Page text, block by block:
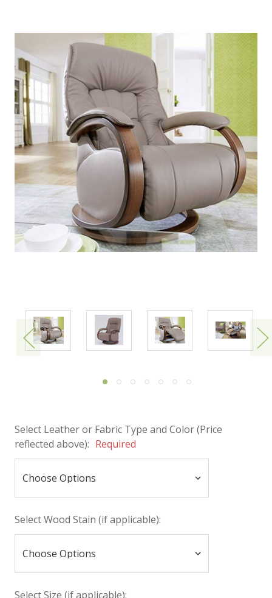
Select Leather or Fabric Type and Color (Price
reflected above): Required
Select Wood Stain (if applicable):
Select Size (if applicable):